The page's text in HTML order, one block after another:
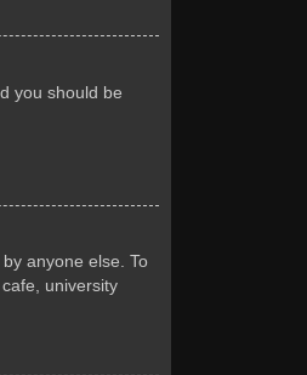
you should be
anyone else. To
university